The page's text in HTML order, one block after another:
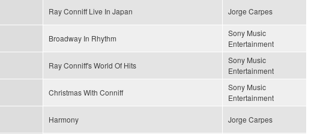
Ray Conniff Live In Japan Jorge Carpes
Broadway In Rhythm
Sony Music
Entertainment
Ray Conniff's World Of Hits
Sony Music
Entertainment
Christmas With Conniff
Sony Music
Entertainment
Harmony Jorge Carpes